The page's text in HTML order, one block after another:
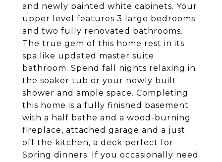
and newly painted white cabinets. Your
upper level features 3 large bedrooms
and two fully renovated bathrooms.
The true gem of this home rest in its
spa like updated master suite
bathroom. Spend fall nights relaxing in
the soaker tub or your newly built
shower and ample space. Completing
this home is a fully finished basement
with a half bathe and a wood-burning
fireplace, attached garage and a just
off the kitchen, a deck perfect for
Spring dinners. If you occasionally need